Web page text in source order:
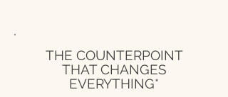
THE COUNTERPOINT
THAT CHANGES
EVERYTHING*